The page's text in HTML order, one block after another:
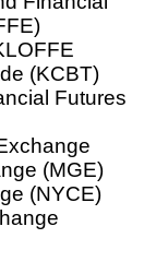
(KCBT)
Futures
(MGE)
(NYCE)